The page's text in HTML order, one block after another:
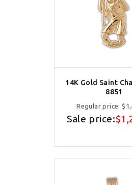
14K Gold Saint
8851
Regular price:
Sale price: